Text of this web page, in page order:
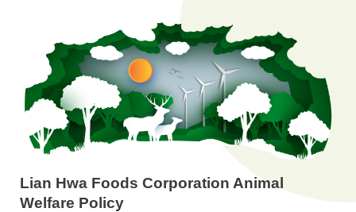
Lian Hwa Foods Corporation Animal
Welfare Policy